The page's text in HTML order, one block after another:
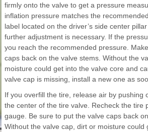
firmly onto the valve to get a pressure
inflation pressure matches the
label located on the driver’s side center
further adjustment is necessary. If the
you reach the recommended pressure.
caps back on the valve stems. Without the
moisture could get into the valve core and
valve cap is missing, install a new one as
If you overfill the tire, release air by pushing
the center of the tire valve. Recheck the tire
gauge. Be sure to put the valve caps back
Without the valve cap, dirt or moisture could